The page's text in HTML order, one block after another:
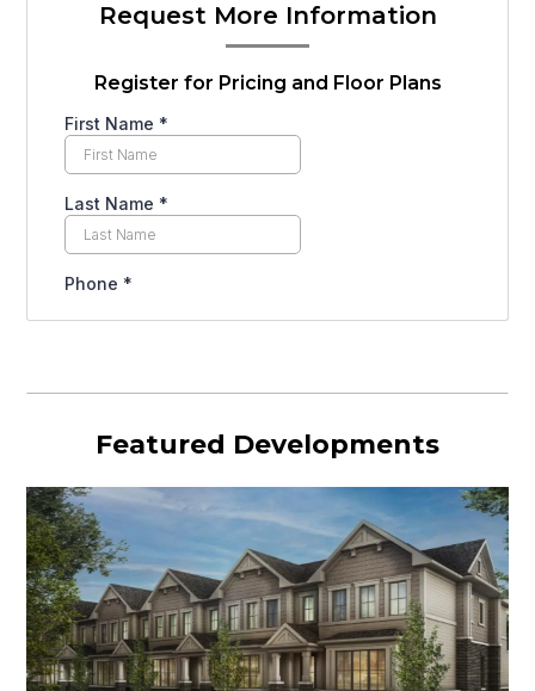
Request More Information
Register for Pricing and Floor Plans
Featured Developments